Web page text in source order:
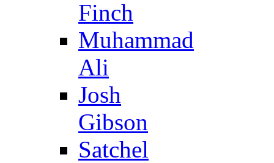
Finch
Muhammad
Ali
Josh
Gibson
Satchel